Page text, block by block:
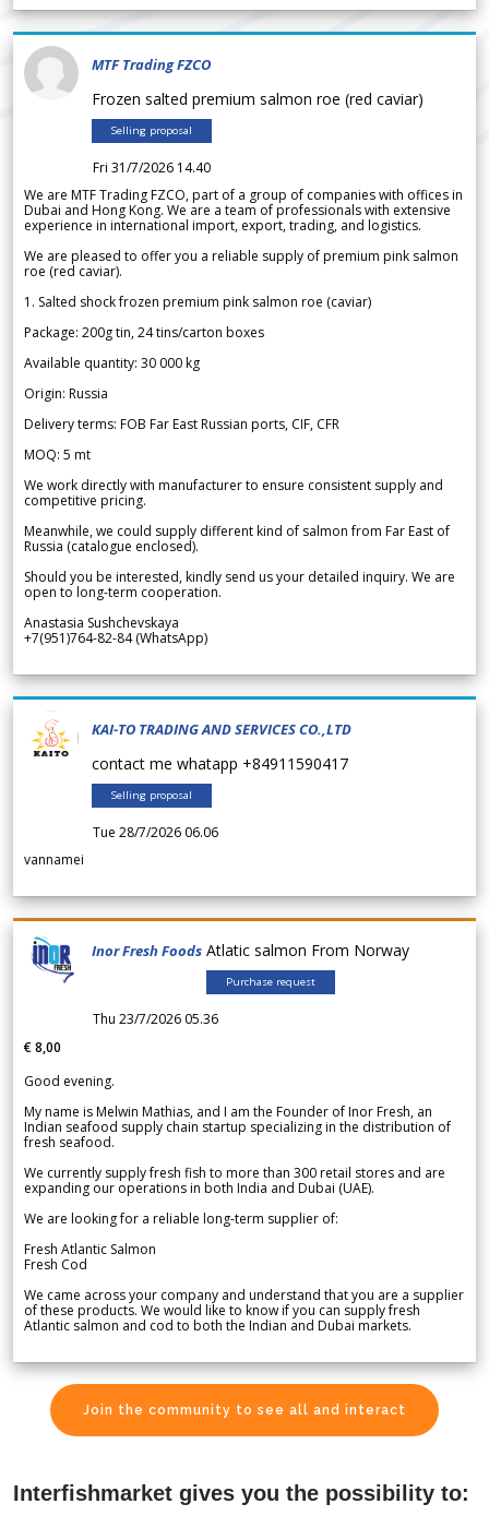
MTF Trading FZCO
Frozen salted premium salmon roe (red caviar)
Selling proposal
Fri 31/7/2026 14.40
We are MTF Trading FZCO, part of a group of companies with offices in
Dubai and Hong Kong. We are a team of professionals with extensive
experience in international import, export, trading, and logistics.
We are pleased to offer you a reliable supply of premium pink salmon
roe (red caviar).
1. Salted shock frozen premium pink salmon roe (caviar)
Package: 200g tin, 24 tins/carton boxes
Available quantity: 30 000 kg
Origin: Russia
Delivery terms: FOB Far East Russian ports, CIF, CFR
MOQ: 5 mt
We work directly with manufacturer to ensure consistent supply and
competitive pricing.
Meanwhile, we could supply different kind of salmon from Far East of
Russia (catalogue enclosed).
Should you be interested, kindly send us your detailed inquiry. We are
open to long-term cooperation.
Anastasia Sushchevskaya
+7(951)764-82-84 (WhatsApp)
KAI-TO TRADING AND SERVICES CO.,LTD
contact me whatapp +84911590417
Selling proposal
Tue 28/7/2026 06.06
vannamei
Inor Fresh Foods Atlatic salmon From Norway
Purchase request
Thu 23/7/2026 05.36
€ 8,00
Good evening.
My name is Melwin Mathias, and I am the Founder of Inor Fresh, an
Indian seafood supply chain startup specializing in the distribution of
fresh seafood.
We currently supply fresh fish to more than 300 retail stores and are
expanding our operations in both India and Dubai (UAE).
We are looking for a reliable long-term supplier of:
Fresh Atlantic Salmon
Fresh Cod
We came across your company and understand that you are a supplier
of these products. We would like to know if you can supply fresh
Atlantic salmon and cod to both the Indian and Dubai markets.
Join the community to see all and interact
Interfishmarket gives you the possibility to: